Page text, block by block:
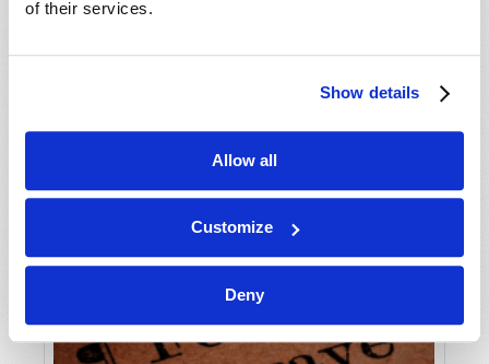
of their services.
Show details
Allow all
Customize
Deny